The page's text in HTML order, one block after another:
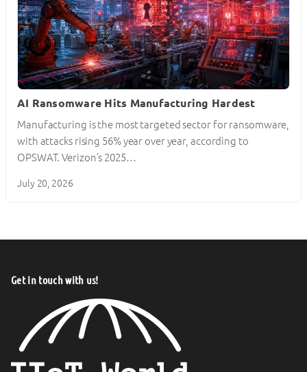
AI Ransomware Hits Manufacturing Hardest
Manufacturing is the most targeted sector for ransomware,
with attacks rising 56% year over year, according to
OPSWAT. Verizon’s 2025…
July 20, 2026
Get in touch with us!